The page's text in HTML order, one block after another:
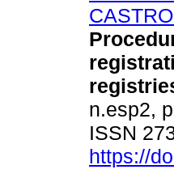
n.esp2,
ISSN
https://